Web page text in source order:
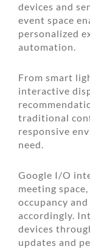
devices and
event space
personalized
automation.
From smart
interactive
traditional
responsive
need.
Google I/O
meeting
occupancy
accordingly.
devices
updates and